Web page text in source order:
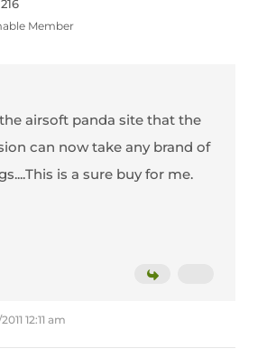
Member
airsoft panda site that the
can now take any brand of
is a sure buy for me.
12:11 am